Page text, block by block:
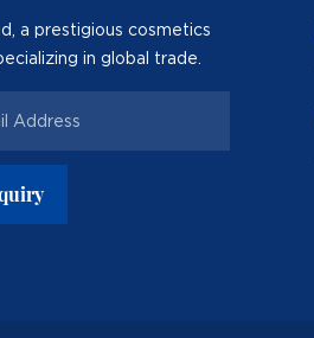
a prestigious cosmetics
in global trade.